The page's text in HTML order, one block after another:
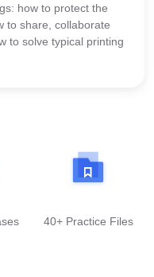
how to protect the
to share, collaborate
to solve typical printing
40+ Practice Files